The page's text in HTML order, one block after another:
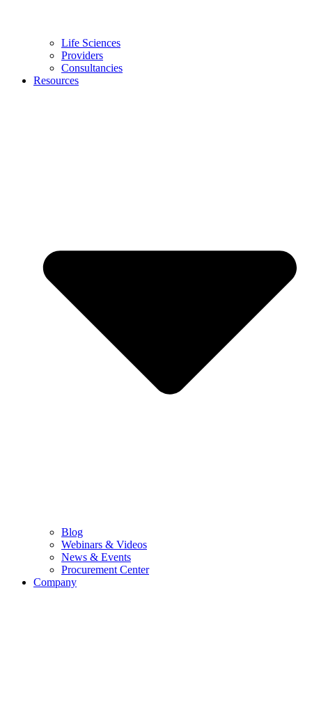
Life Sciences
Providers
Consultancies
Resources
Blog
Webinars & Videos
News & Events
Procurement Center
Company